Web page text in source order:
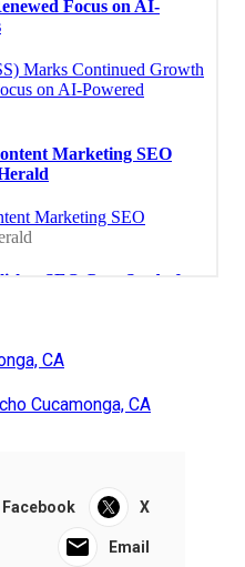
CA
Cucamonga, CA
Facebook X
Email